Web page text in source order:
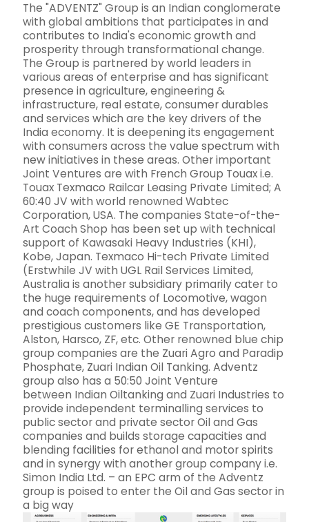
The "ADVENTZ" Group is an Indian conglomerate
with global ambitions that participates in and
contributes to India's economic growth and
prosperity through transformational change.
The Group is partnered by world leaders in
various areas of enterprise and has significant
presence in agriculture, engineering &
infrastructure, real estate, consumer durables
and services which are the key drivers of the
India economy. It is deepening its engagement
with consumers across the value spectrum with
new initiatives in these areas. Other important
Joint Ventures are with French Group Touax i.e.
Touax Texmaco Railcar Leasing Private Limited; A
60:40 JV with world renowned Wabtec
Corporation, USA. The companies State-of-the-
Art Coach Shop has been set up with technical
support of Kawasaki Heavy Industries (KHI),
Kobe, Japan. Texmaco Hi-tech Private Limited
(Erstwhile JV with UGL Rail Services Limited,
Australia is another subsidiary primarily cater to
the huge requirements of Locomotive, wagon
and coach components, and has developed
prestigious customers like GE Transportation,
Alston, Harsco, ZF, etc. Other renowned blue chip
group companies are the Zuari Agro and Paradip
Phosphate, Zuari Indian Oil Tanking. Adventz
group also has a 50:50 Joint Venture
between Indian Oiltanking and Zuari Industries to
provide independent terminalling services to
public sector and private sector Oil and Gas
companies and builds storage capacities and
blending facilities for ethanol and motor spirits
and in synergy with another group company i.e.
Simon India Ltd. – an EPC arm of the Adventz
group is poised to enter the Oil and Gas sector in
a big way